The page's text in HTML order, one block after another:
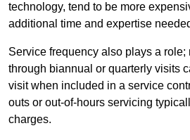
technology, tend to be more
additional time and expertise
Service frequency also plays a
through biannual or quarterly visits
visit when included in a service
outs or out-of-hours servicing
charges.